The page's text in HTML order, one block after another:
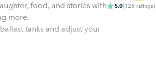
food, and stories with
more.
tanks and adjust your
5.0(125 ratings)